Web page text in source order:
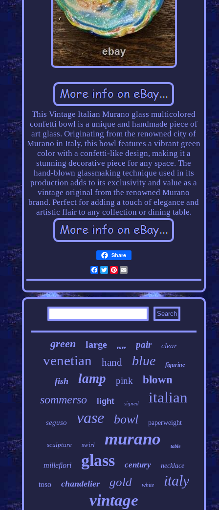
This Vintage Italian Murano glass multicolored
confetti bowl is a unique and handmade piece of
art glass. Originating from the renowned city of
Murano in Italy, this bowl features a vibrant green
color with a confetti-like design, making it a
stunning decorative piece for any space. The
hand-blown glassmaking technique used in its
production adds to its exclusivity and value as a
vintage original from the renowned Murano
brand. Perfect for adding a touch of elegance and
artistic flair to any collection or dining table.
Share
Facebook
Twitter
Pinterest
green large rare pair clear
venetian hand blue figurine
fish lamp pink blown
sommerso light signed italian
seguso vase bowl paperweight
sculpture swirl murano table
millefiori glass century necklace
toso chandelier gold white italy
vintage